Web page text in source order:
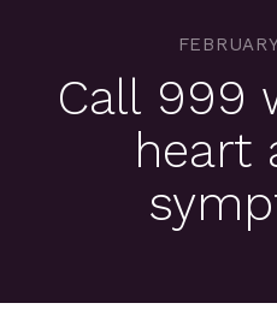
Call 999
heart